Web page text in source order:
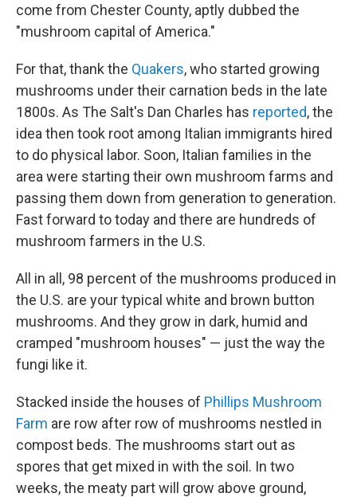
come from Chester County, aptly dubbed the
"mushroom capital of America."
For that, thank the Quakers, who started growing
mushrooms under their carnation beds in the late
1800s. As The Salt's Dan Charles has reported, the
idea then took root among Italian immigrants hired
to do physical labor. Soon, Italian families in the
area were starting their own mushroom farms and
passing them down from generation to generation.
Fast forward to today and there are hundreds of
mushroom farmers in the U.S.
All in all, 98 percent of the mushrooms produced in
the U.S. are your typical white and brown button
mushrooms. And they grow in dark, humid and
cramped "mushroom houses" — just the way the
fungi like it.
Stacked inside the houses of Phillips Mushroom
Farm are row after row of mushrooms nestled in
compost beds. The mushrooms start out as
spores that get mixed in with the soil. In two
weeks, the meaty part will grow above ground,